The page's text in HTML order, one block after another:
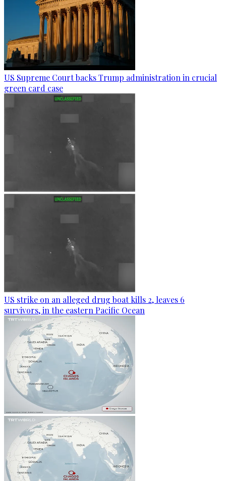
US Supreme Court backs Trump administration in crucial
green card case
US strike on an alleged drug boat kills 2, leaves 6
survivors, in the eastern Pacific Ocean